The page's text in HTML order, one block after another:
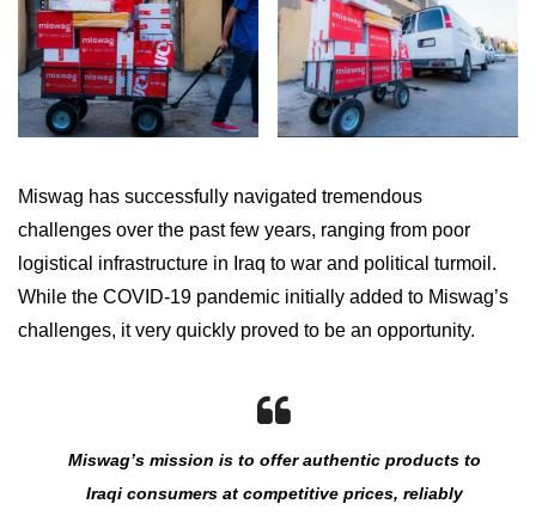
Miswag has successfully navigated tremendous
challenges over the past few years, ranging from poor
logistical infrastructure in Iraq to war and political turmoil.
While the COVID-19 pandemic initially added to Miswag’s
challenges, it very quickly proved to be an opportunity.
Miswag’s mission is to offer authentic products to
Iraqi consumers at competitive prices, reliably